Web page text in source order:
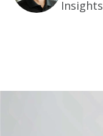
Insights